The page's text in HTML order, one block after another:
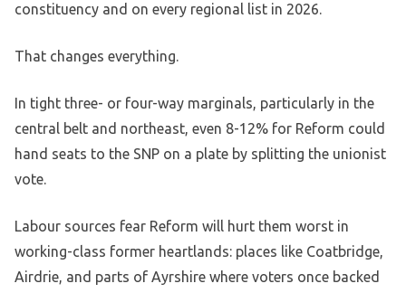
constituency and on every regional list in 2026.
That changes everything.
In tight three- or four-way marginals, particularly in the
central belt and northeast, even 8-12% for Reform could
hand seats to the SNP on a plate by splitting the unionist
vote.
Labour sources fear Reform will hurt them worst in
working-class former heartlands: places like Coatbridge,
Airdrie, and parts of Ayrshire where voters once backed